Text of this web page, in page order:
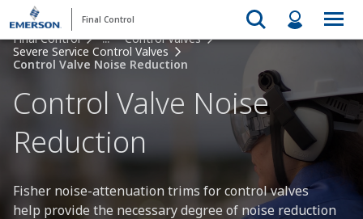
Final Control
Final Control ...
Control Valves
Severe Service Control Valves
Control Valve Noise Reduction
Control Valve Noise
Reduction
Fisher noise-attenuation trims for control valves
help provide the necessary degree of noise reduction